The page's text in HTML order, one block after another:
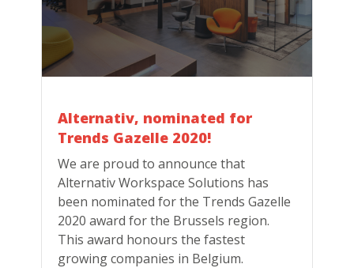
Alternativ, nominated for
Trends Gazelle 2020!
We are proud to announce that
Alternativ Workspace Solutions has
been nominated for the Trends Gazelle
2020 award for the Brussels region.
This award honours the fastest
growing companies in Belgium.